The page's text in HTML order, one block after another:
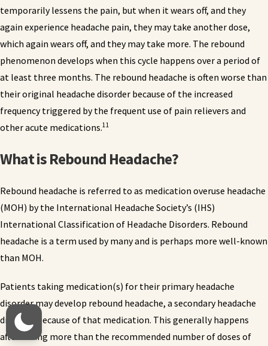
temporarily lessens the pain, but when it wears off, and they
again experience headache pain, they may take another dose,
which again wears off, and they may take more. The rebound
phenomenon develops when this cycle happens over a period of
at least three months. The rebound headache is often worse than
their original headache disorder because of the increased
frequency triggered by the frequent use of pain relievers and
other acute medications.11
What is Rebound Headache?
Rebound headache is referred to as medication overuse headache
(MOH) by the International Headache Society’s (IHS)
International Classification of Headache Disorders. Rebound
headache is a term used by many and is perhaps more well-known
than MOH.
Patients taking medication(s) for their primary headache
disorder may develop rebound headache, a secondary headache
disorder, because of that medication. This generally happens
after taking more than the recommended number of doses of